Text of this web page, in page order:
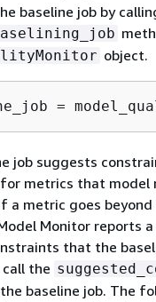
baseline job by
object.
=
job suggests
metrics that model
a metric goes
Monitor reports
that the
the
baseline job. The